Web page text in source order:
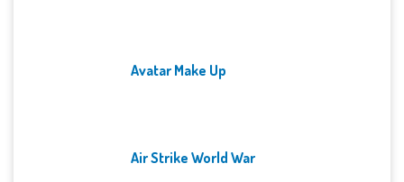
Avatar Make Up
Air Strike World War